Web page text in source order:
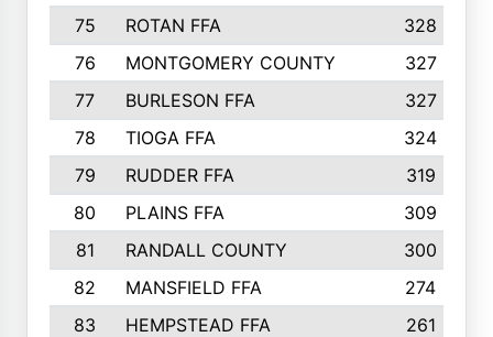
75 ROTAN FFA
328
76
MONTGOMERY COUNTY
327
77
BURLESON FFA
327
78
TIOGA FFA
324
79
RUDDER FFA
319
80
PLAINS FFA
309
81
RANDALL COUNTY
300
82
MANSFIELD FFA
274
83
HEMPSTEAD FFA
261